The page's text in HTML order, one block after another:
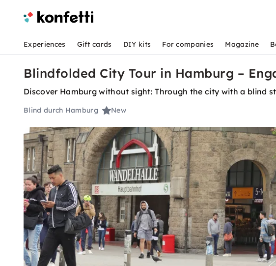
Experiences Gift cards DIY kits For companies Magazine
Blindfolded City Tour in Hamburg –
Discover Hamburg without sight: Through the city with a blind
Blind durch Hamburg New